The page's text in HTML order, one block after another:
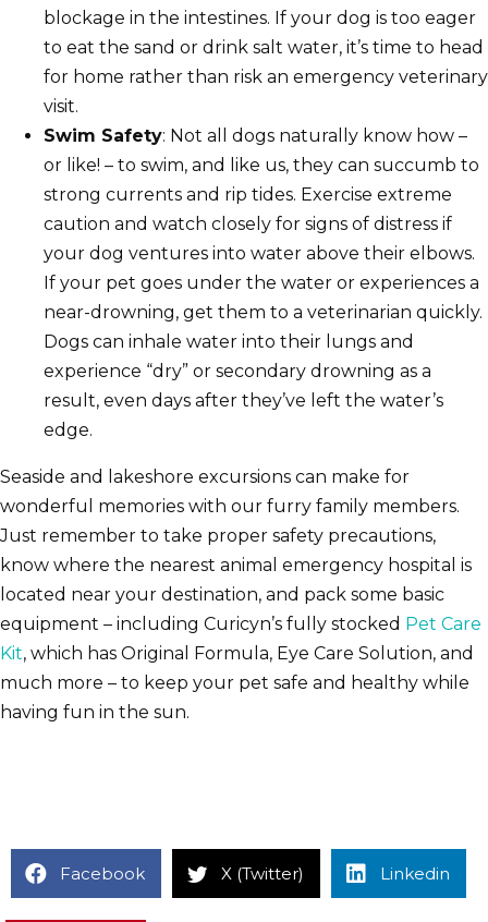
blockage in the intestines. If your dog is too eager
to eat the sand or drink salt water, it’s time to head
for home rather than risk an emergency veterinary
visit.
Swim Safety: Not all dogs naturally know how –
or like! – to swim, and like us, they can succumb to
strong currents and rip tides. Exercise extreme
caution and watch closely for signs of distress if
your dog ventures into water above their elbows.
If your pet goes under the water or experiences a
near-drowning, get them to a veterinarian quickly.
Dogs can inhale water into their lungs and
experience “dry” or secondary drowning as a
result, even days after they’ve left the water’s
edge.
Seaside and lakeshore excursions can make for
wonderful memories with our furry family members.
Just remember to take proper safety precautions,
know where the nearest animal emergency hospital is
located near your destination, and pack some basic
equipment – including Curicyn’s fully stocked Pet Care
Kit, which has Original Formula, Eye Care Solution, and
much more – to keep your pet safe and healthy while
having fun in the sun.
Facebook X (Twitter) Linkedin